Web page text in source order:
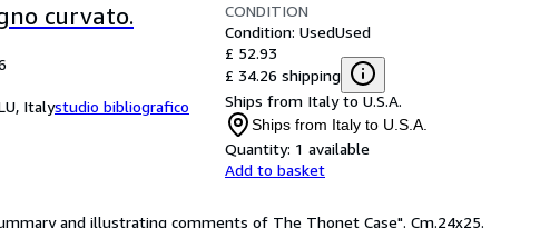
curvato.
Italystudio bibliografico
CONDITION
Condition: UsedUsed
£ 52.93
£ 34.26 shipping
Ships from Italy to U.S.A.
Ships from Italy to U.S.A.
Quantity: 1 available
Add to basket
and illustrating comments of The Thonet Case". Cm.24x25.